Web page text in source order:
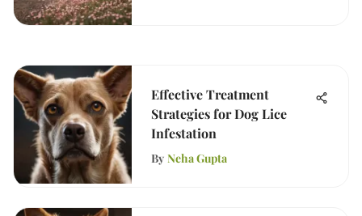
Effective Treatment
Strategies for Dog Lice
Infestation
By Neha Gupta